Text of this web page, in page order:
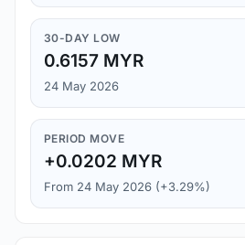
30-DAY LOW
0.6157 MYR
24 May 2026
PERIOD MOVE
+0.0202 MYR
From 24 May 2026 (+3.29%)